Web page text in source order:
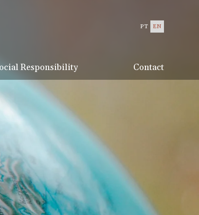
Responsibility Contact
PT EN